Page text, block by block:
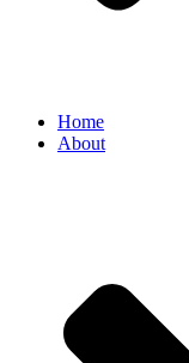
Home
About